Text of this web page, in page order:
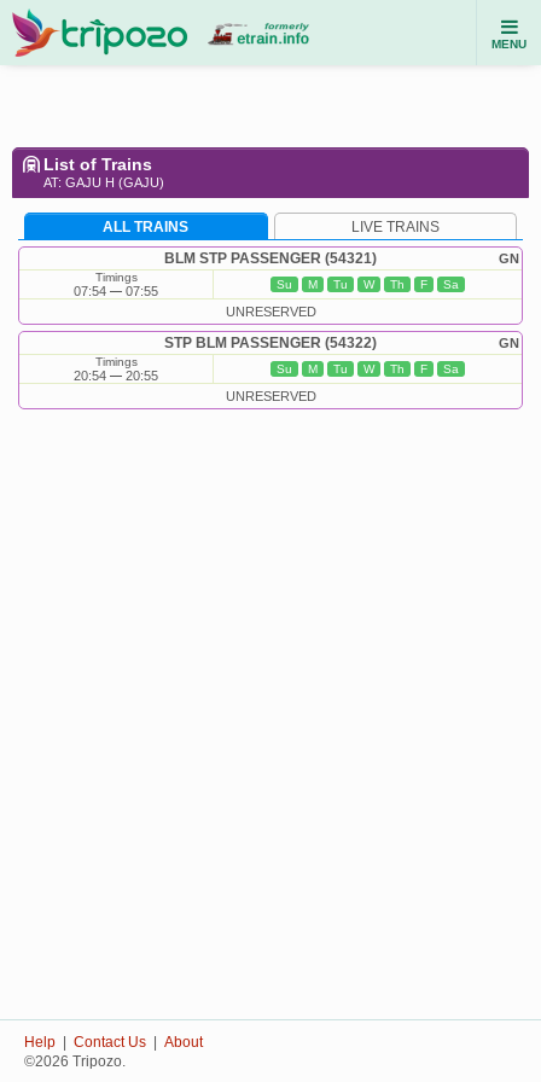
MENU
List of Trains
AT: GAJU H (GAJU)
ALL TRAINS LIVE TRAINS
GN
BLM STP PASSENGER (54321)
Timings
07:54 07:55 Su M Tu W Th F Sa
UNRESERVED
GN
STP BLM PASSENGER (54322)
Timings
20:54 20:55 Su M Tu W Th F Sa
UNRESERVED
Help Contact Us
About
©2026 Tripozo.